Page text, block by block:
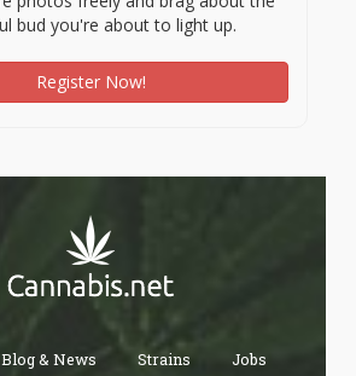
bud you're about to light up.
Register Now!
Blog & News Strains Jobs